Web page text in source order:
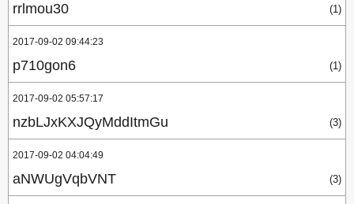
rrlmou30 (1)
2017-09-02 09:44:23
p710gon6 (1)
2017-09-02 05:57:17
nzbLJxKXJQyMddItmGu (3)
2017-09-02 04:04:49
aNWUgVqbVNT (3)